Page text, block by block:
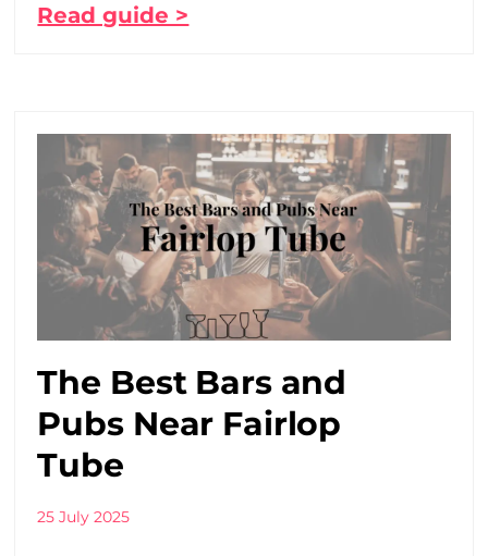
Read guide >
The Best Bars and
Pubs Near Fairlop
Tube
25 July 2025